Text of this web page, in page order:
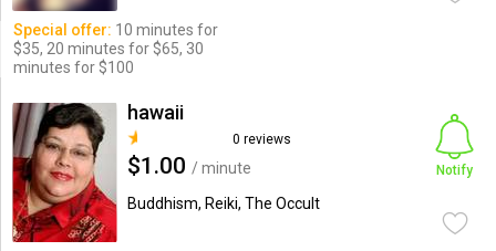
Special offer: 10 minutes for
$35, 20 minutes for $65, 30
minutes for $100
hawaii
0 reviews
$1.00 / minute
Buddhism, Reiki, The Occult
Notify